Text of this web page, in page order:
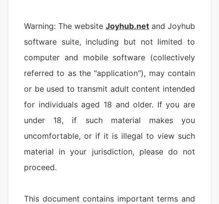
Warning: The website Joyhub.net and Joyhub
software suite, including but not limited to
computer and mobile software (collectively
referred to as the "application"), may contain
or be used to transmit adult content intended
for individuals aged 18 and older. If you are
under 18, if such material makes you
uncomfortable, or if it is illegal to view such
material in your jurisdiction, please do not
proceed.
This document contains important terms and